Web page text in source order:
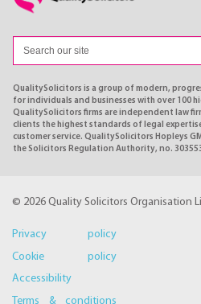
QualitySolicitors is a group of modern,
for individuals and businesses with over 100
QualitySolicitors firms are independent law
clients the highest standards of legal
customer service. QualitySolicitors Hopleys
the Solicitors Regulation Authority, no.
© 2026 Quality Solicitors Organisation
Privacy policy
Cookie policy
Accessibility
Terms & conditions